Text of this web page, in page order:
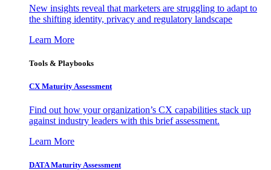
New insights reveal that marketers are struggling to adapt to
the shifting identity, privacy and regulatory landscape
Learn More
Tools & Playbooks
CX Maturity Assessment
Find out how your organization’s CX capabilities stack up
against industry leaders with this brief assessment.
Learn More
DATA Maturity Assessment